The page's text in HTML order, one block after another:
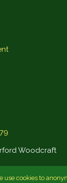
use cookies to
Woodcraft